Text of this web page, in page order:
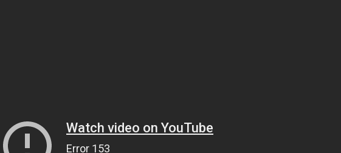
Watch video on YouTube
Error 153